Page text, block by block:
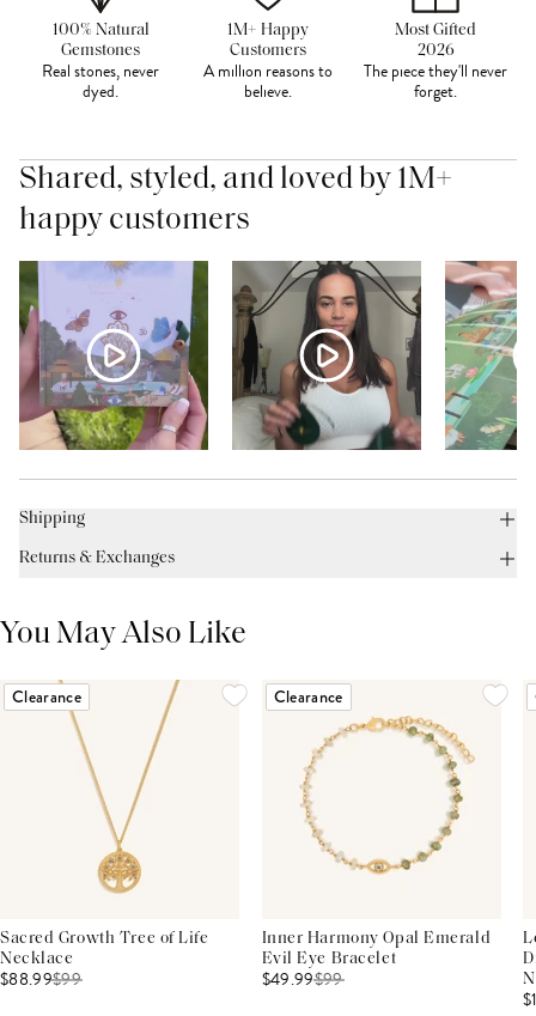
100% Natural
Gemstones
Real stones, never
dyed.
1M+ Happy
Customers
A million reasons to
believe.
Most Gifted
2026
The piece they'll never
forget.
Shared, styled, and loved by 1M+
happy customers
Shipping
Returns & Exchanges
You May Also Like
Clearance
Sacred Growth Tree of Life
Necklace
$88.99$99
Clearance
Inner Harmony Opal Emerald
Evil Eye Bracelet
$49.99$99